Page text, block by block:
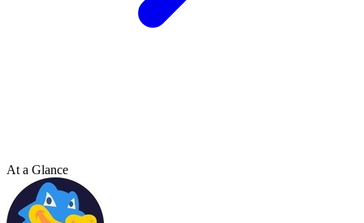
At a Glance